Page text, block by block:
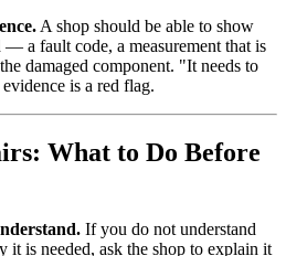
A shop should be able to show
a fault code, a measurement that is
damaged component. "It needs to
is a red flag.
What to Do Before
If you do not understand
it is needed, ask the shop to explain it